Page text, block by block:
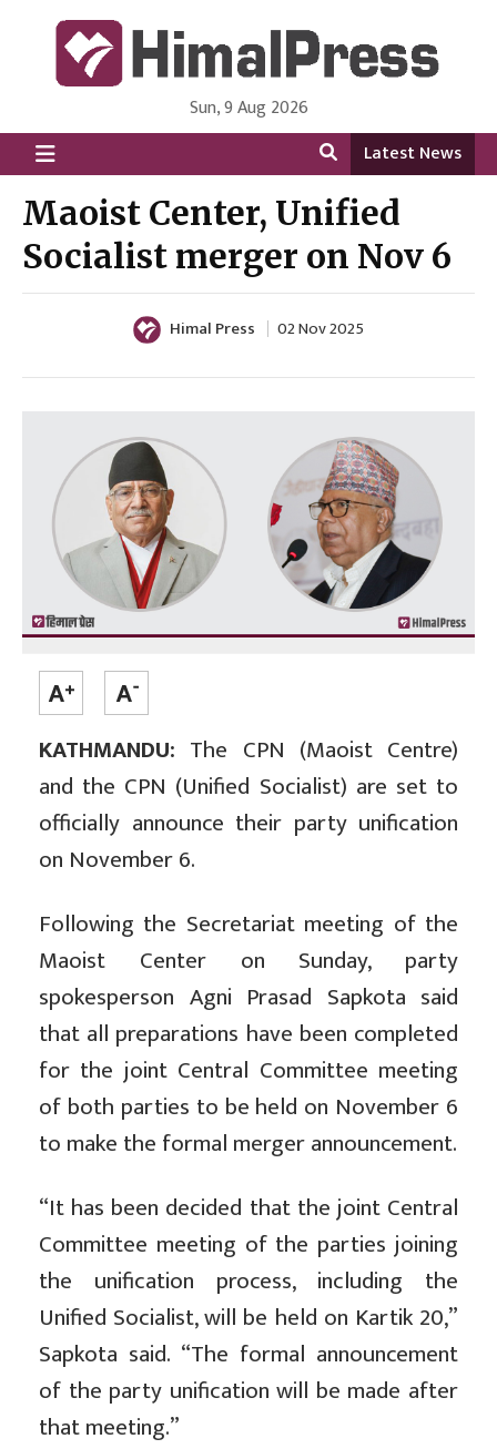
HimalPress | English
Online News Portal from Nepal in English Language
Sun, 9 Aug 2026
Latest News
Maoist Center, Unified
Socialist merger on Nov 6
Himal Press 02 Nov 2025
KATHMANDU: The CPN (Maoist Centre)
and the CPN (Unified Socialist) are set to
officially announce their party unification
on November 6.
Following the Secretariat meeting of the
Maoist Center on Sunday, party
spokesperson Agni Prasad Sapkota said
that all preparations have been completed
for the joint Central Committee meeting
of both parties to be held on November 6
to make the formal merger announcement.
“It has been decided that the joint Central
Committee meeting of the parties joining
the unification process, including the
Unified Socialist, will be held on Kartik 20,”
Sapkota said. “The formal announcement
of the party unification will be made after
that meeting.”